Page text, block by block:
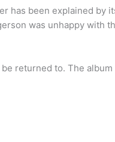
has been explained by
was unhappy with
returned to. The